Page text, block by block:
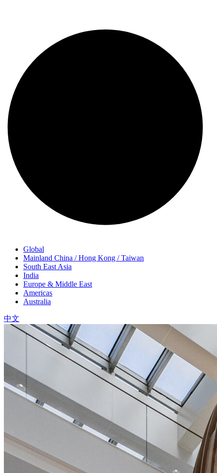
Global
Mainland China / Hong Kong / Taiwan
South East Asia
India
Europe & Middle East
Americas
Australia
中文